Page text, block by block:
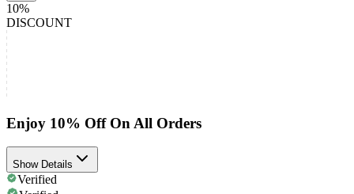
10%
DISCOUNT
Enjoy 10% Off On All Orders
Show Details
Verified